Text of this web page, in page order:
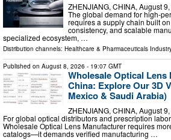
ZHENJIANG, CHINA, August
The global demand for high-
requires a supply chain built
consistency, and scalable
specialized ecosystem, …
Distribution channels: Healthcare & Pharmaceuticals Industry
Published on August 8, 2026 - 19:07 GMT
Wholesale Optical
China: Explore Our 3D
Mexico & Saudi Arabia)
ZHENJIANG, CHINA, August
For global optical distributors and prescription
Wholesale Optical Lens Manufacturer requires
catalogs—it demands verified manufacturing …